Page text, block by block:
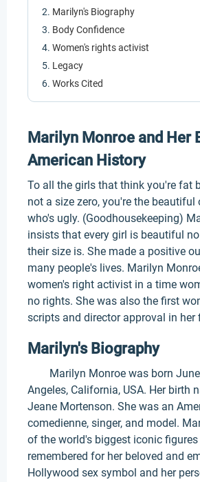
Marilyn's Biography
Body Confidence
Women's rights activist
Legacy
Works Cited
Marilyn Monroe and Her
American History
To all the girls that think you're fat
not a size zero, you're the beautiful
who's ugly. (Goodhousekeeping)
insists that every girl is beautiful
their size is. She made a positive
many people's lives. Marilyn
women's right activist in a time
no rights. She was also the first
scripts and director approval in her
Marilyn's Biography
Marilyn Monroe was born June
Angeles, California, USA. Her birth
Jeane Mortenson. She was an
comedienne, singer, and model.
of the world's biggest iconic
remembered for her beloved and
Hollywood sex symbol and her